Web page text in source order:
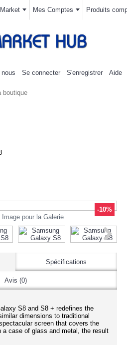
Mes Comptes Produits
Se connecter S'enregistrer Aide
-10%
pour la Galerie
Spécifications
Avis (0)
S8 and S8 + redefines the
dimensions to traditional
screen that covers the
case of glass and metal, the result